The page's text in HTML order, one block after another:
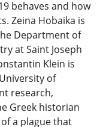
behaves and how
Zeina Hobaika is
Department of
at Saint Joseph
Klein is
of
research,
Greek historian
a plague that